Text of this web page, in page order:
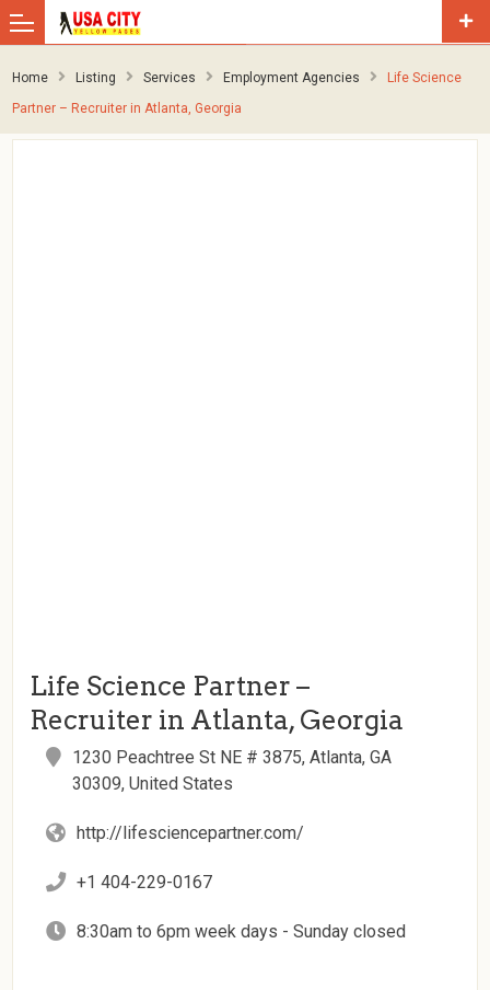
Home Listing Services Employment Agencies
Life Science
Partner – Recruiter in Atlanta, Georgia
Life Science Partner –
Recruiter in Atlanta, Georgia
1230 Peachtree St NE # 3875, Atlanta, GA
30309, United States
http://lifesciencepartner.com/
+1 404-229-0167
8:30am to 6pm week days - Sunday closed